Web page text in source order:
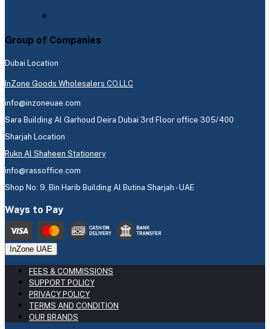
Group of Companies
Dubai Location
InZone Goods Wholesalers CO.LLC
info@inzoneuae.com
Sara Building Al Garhoud Deira Dubai 3rd Floor office 305/400
Sharjah Location
Rukn Al Shaheen Stationery
info@rassoffice.com
Shop No: 9, Bin Harib Building Al Butina Sharjah - UAE
Ways to Pay
InZone UAE
FEES & COMMISSIONS
SUPPORT POLICY
PRIVACY POLICY
TERMS AND CONDITION
OUR BRANDS